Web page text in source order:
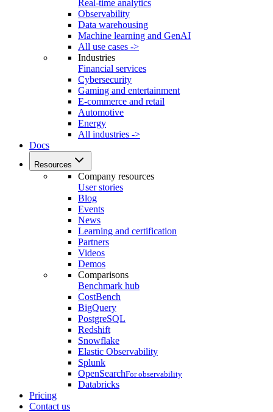
Real-time analytics
Observability
Data warehousing
Machine learning and GenAI
All use cases ->
Industries
Financial services
Cybersecurity
Gaming and entertainment
E-commerce and retail
Automotive
Energy
All industries ->
Docs
Resources
Company resources
User stories
Blog
Events
News
Learning and certification
Partners
Videos
Demos
Comparisons
Benchmark hub
CostBench
BigQuery
PostgreSQL
Redshift
Snowflake
Elastic Observability
Splunk
OpenSearchFor observability
Databricks
Pricing
Contact us